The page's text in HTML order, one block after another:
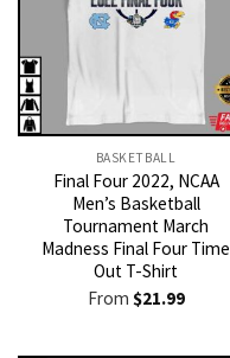
BASKETBALL
Final Four 2022, NCAA
Men’s Basketball
Tournament March
Madness Final Four Time
Out T-Shirt
From $21.99